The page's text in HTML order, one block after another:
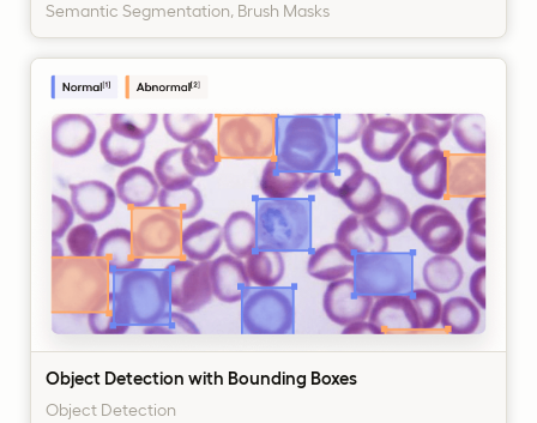
Semantic Segmentation, Brush Masks
Object Detection with Bounding Boxes
Object Detection